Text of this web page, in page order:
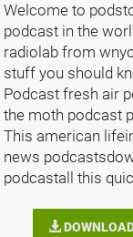
Welcome to
podcast in the
radiolab from
stuff you should
Podcast fresh air
the moth podcast
This american
news
podcastall this